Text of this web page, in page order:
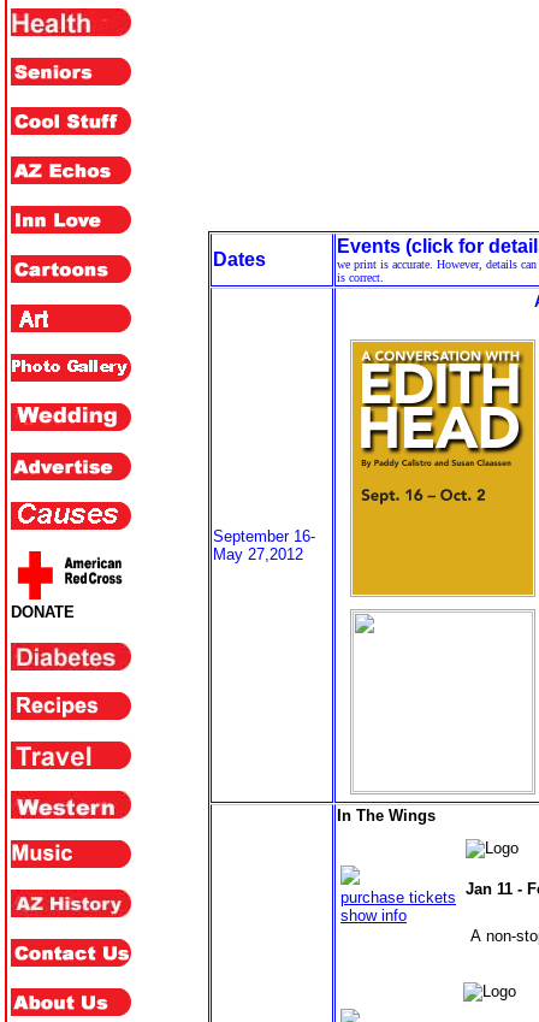
DONATE
Dates
Events (click for
we print is accurate. However, details
is correct.
September 16-
May 27,2012
In The Wings
purchase tickets
show info
Jan 11 -
A non-